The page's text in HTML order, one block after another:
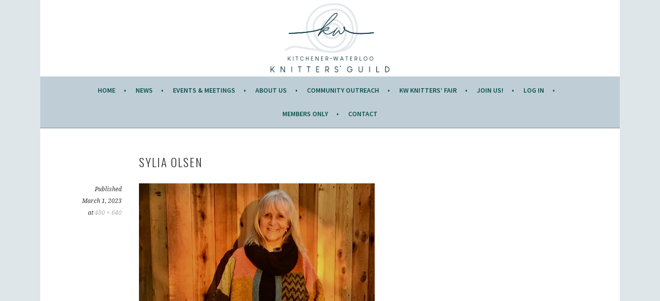
HOME NEWS EVENTS & MEETINGS ABOUT US COMMUNITY OUTREACH KW KNITTERS’ FAIR JOIN US! LOG IN
MEMBERS ONLY CONTACT
SYLIA OLSEN
Published
March 1, 2023
at480 × 640